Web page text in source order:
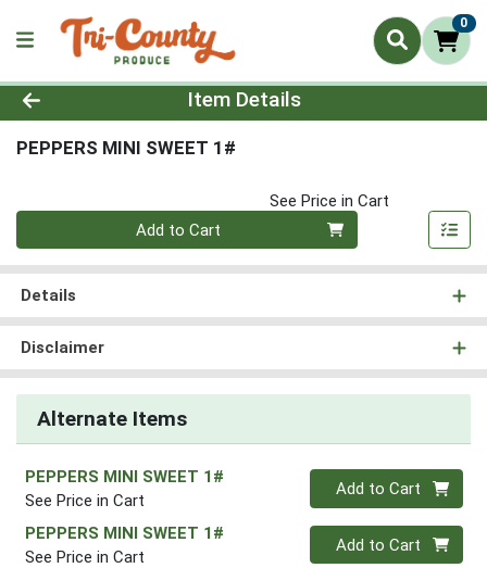
0
Product Details Page
Item Details
PEPPERS MINI SWEET 1#
See Price in Cart
Quantity 0
Add to Cart
Details
Disclaimer
Alternate Items
PEPPERS MINI SWEET 1#
See Price in Cart
Quantity 0
Add to Cart
PEPPERS MINI SWEET 1#
See Price in Cart
Quantity 0
Add to Cart